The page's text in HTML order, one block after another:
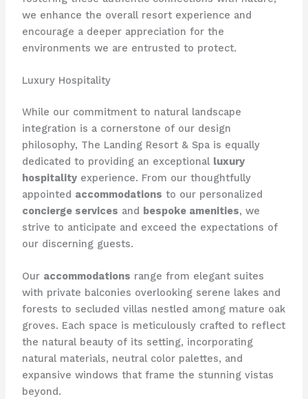
we enhance the overall resort experience and
encourage a deeper appreciation for the
environments we are entrusted to protect.
Luxury Hospitality
While our commitment to natural landscape
integration is a cornerstone of our design
philosophy, The Landing Resort & Spa is equally
dedicated to providing an exceptional luxury
hospitalityexperience. From our thoughtfully
appointed accommodations to our personalized
concierge services and bespoke amenities, we
strive to anticipate and exceed the expectations of
our discerning guests.
Our accommodations range from elegant suites
with private balconies overlooking serene lakes and
forests to secluded villas nestled among mature oak
groves. Each space is meticulously crafted to reflect
the natural beauty of its setting, incorporating
natural materials, neutral color palettes, and
expansive windows that frame the stunning vistas
beyond. ​